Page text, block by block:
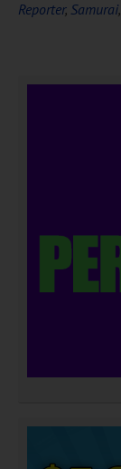
Reporter, Samurai,